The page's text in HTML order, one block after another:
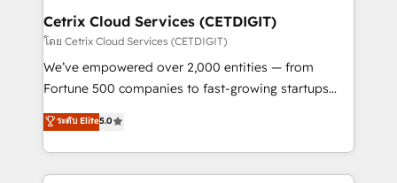
Award 🏆2020 Elite Solutions Partner 🏆2019
Integrations HubSpot Impact Award 🏆2019
Marketing Enablement HubSpot Impact Award 🏆
2018 Website Design HubSpot Impact Award 🏆2017
Growth-Driven Design Agency of the Year 🏆2016
Sales Enablement HubSpot Impact Award 🏆2015
Cetrix Cloud Services (CETDIGIT)
โดย Cetrix Cloud Services (CETDIGIT)
We’ve empowered over 2,000 entities — from
Fortune 500 companies to fast-growing startups
and nonprofits — to streamline operations, scale
revenue, and unlock the full potential of HubSpot.
With deep technical and industry expertise, we fuse
automation, integration, and AI innovation to deliver
ระดับ Elite5.0